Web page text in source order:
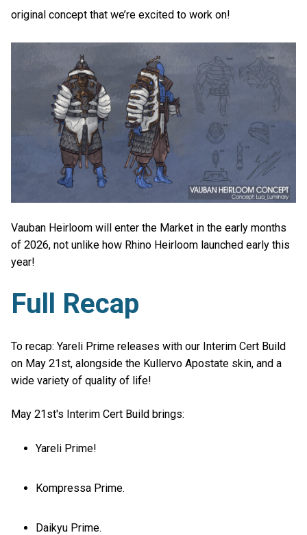
original concept that we’re excited to work on!
Vauban Heirloom will enter the Market in the early months
of 2026, not unlike how Rhino Heirloom launched early this
year!
Full Recap
To recap: Yareli Prime releases with our Interim Cert Build
on May 21st, alongside the Kullervo Apostate skin, and a
wide variety of quality of life!
May 21st's Interim Cert Build brings:
Yareli Prime!
Kompressa Prime.
Daikyu Prime.